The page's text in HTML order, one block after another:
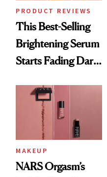
PRODUCT REVIEWS
This Best-Selling
Brightening Serum
Starts Fading Dark
MAKEUP
NARS Orgasm’s